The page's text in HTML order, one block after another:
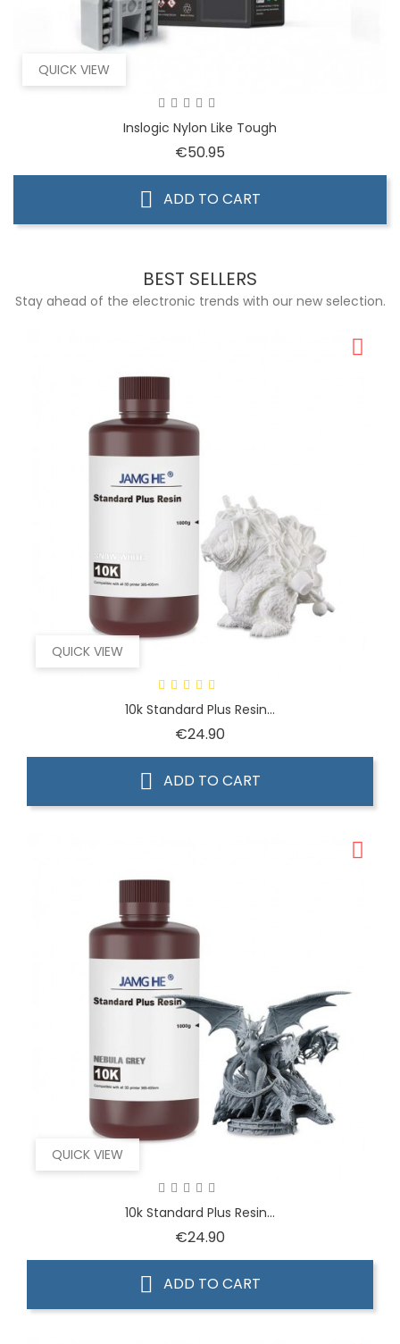
QUICK VIEW
Inslogic Nylon Like Tough
€50.95
ADD TO CART
BEST SELLERS
Stay ahead of the electronic trends with our new selection.
QUICK VIEW
10k Standard Plus Resin...
€24.90
ADD TO CART
QUICK VIEW
10k Standard Plus Resin...
€24.90
ADD TO CART